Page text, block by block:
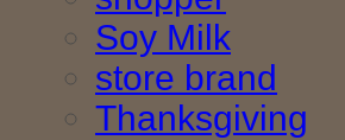
Soy Milk
store brand
Thanksgiving